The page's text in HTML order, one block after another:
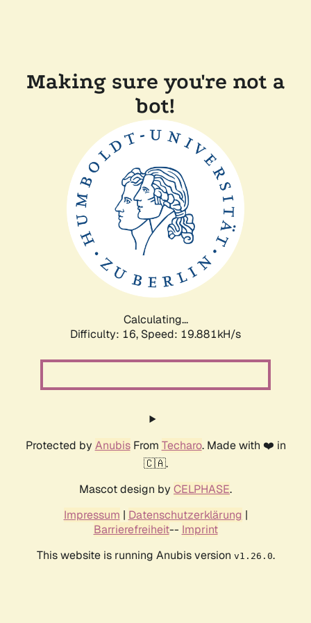
Making sure you're not a
bot!
Calculating...
Difficulty: 16, Speed: 19.881kH/s
Protected by AnubisFrom Techaro. Made with ❤️ in
🇨🇦.
Mascot design by CELPHASE.
Impressum | Datenschutzerklärung |
Barrierefreiheit-- Imprint
This website is running Anubis version v1.26.0.